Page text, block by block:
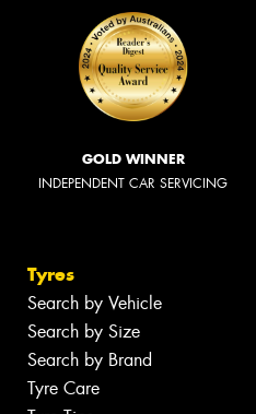
GOLD WINNER
INDEPENDENT CAR SERVICING
Tyres
Search by Vehicle
Search by Size
Search by Brand
Tyre Care